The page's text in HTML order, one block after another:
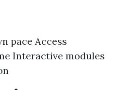
pace Access
Interactive modules